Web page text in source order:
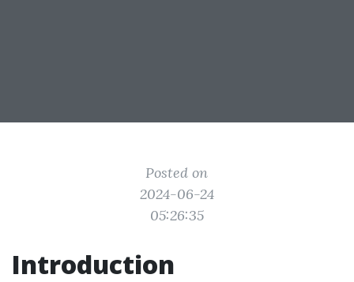
Posted on
2024-06-24
05:26:35
Introduction